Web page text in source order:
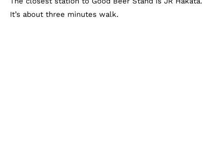
It’s about three minutes walk.